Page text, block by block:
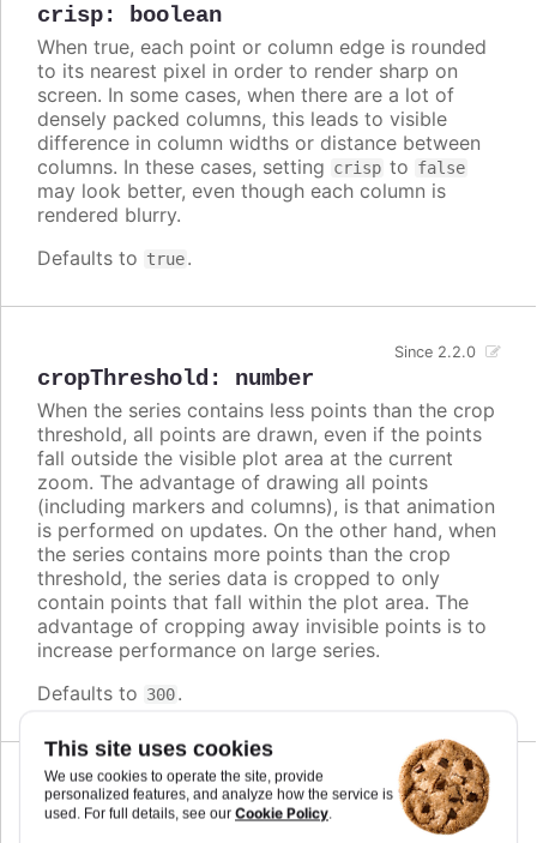
This site uses cookies
We use cookies to operate the site, provide
personalized features, and analyze how the service is
used. For full details, see our Cookie Policy.
crisp: boolean
When true, each point or column edge is rounded
to its nearest pixel in order to render sharp on
screen. In some cases, when there are a lot of
densely packed columns, this leads to visible
difference in column widths or distance between
columns. In these cases, setting crisp to false
may look better, even though each column is
rendered blurry.
Defaults to true.
cropThreshold : number
Since 2.2.0
When the series contains less points than the crop
threshold, all points are drawn, even if the points
fall outside the visible plot area at the current
zoom. The advantage of drawing all points
(including markers and columns), is that animation
is performed on updates. On the other hand, when
the series contains more points than the crop
threshold, the series data is cropped to only
contain points that fall within the plot area. The
advantage of cropping away invisible points is to
increase performance on large series.
Defaults to 300.
cumulative:boolean
Since 9.3.0